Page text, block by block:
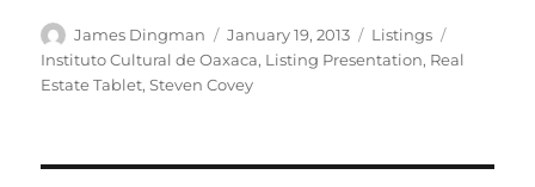
Author
James Dingman
Posted
on
January 19, 2013 Categories
Listings
Instituto Cultural de Oaxaca, Listing Presentation, Real
Estate Tablet,Steven Covey